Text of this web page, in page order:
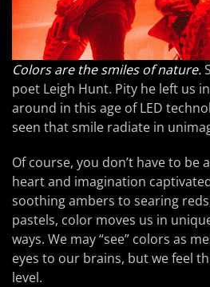
Colors are the smiles of nature.
poet Leigh Hunt. Pity he left us
around in this age of LED
seen that smile radiate in
Of course, you don’t have to be
heart and imagination
soothing ambers to searing
pastels, color moves us in
ways. We may “see” colors as
eyes to our brains, but we feel
level.